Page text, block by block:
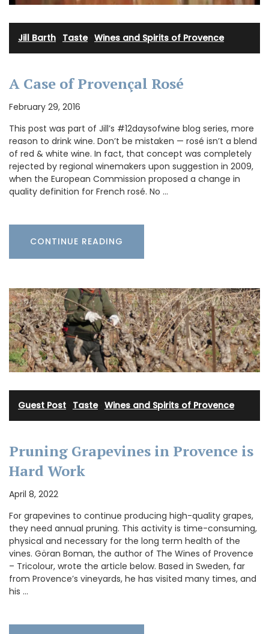
Jill Barth Taste· Wines and Spirits of Provence
A Case of Provençal Rosé
February 29, 2016
This post was part of Jill’s #12daysofwine blog series, more
reason to drink wine. Don’t be mistaken — rosé isn’t a blend
of red & white wine. In fact, that concept was completely
rejected by regional winemakers upon suggestion in 2009,
when the European Commission proposed a change in
quality definition for French rosé. No …
CONTINUE READING
Guest Post Taste· Wines and Spirits of Provence
Pruning Grapevines in Provence is
Hard Work
April 8, 2022
For grapevines to continue producing high-quality grapes,
they need annual pruning. This activity is time-consuming,
physical and necessary for the long term health of the
vines. Göran Boman, the author of The Wines of Provence
– Tricolour, wrote the article below. Based in Sweden, far
from Provence’s vineyards, he has visited many times, and
his …